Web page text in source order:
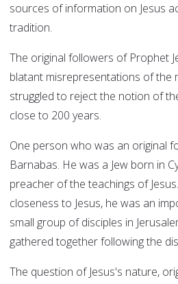
sources of information on Jesus
tradition.
The original followers of Prophet
blatant misrepresentations of the
struggled to reject the notion of
close to 200 years.
One person who was an original
Barnabas. He was a Jew born in
preacher of the teachings of
closeness to Jesus, he was an
small group of disciples in
gathered together following the
The question of Jesus's nature,